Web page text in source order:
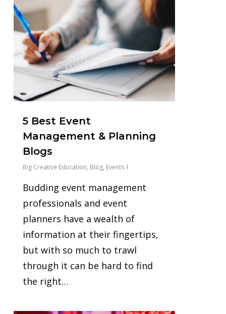
5 Best Event
Management & Planning
Blogs
Big Creative Education, Blog, Events
Budding event management
professionals and event
planners have a wealth of
information at their fingertips,
but with so much to trawl
through it can be hard to find
the right…